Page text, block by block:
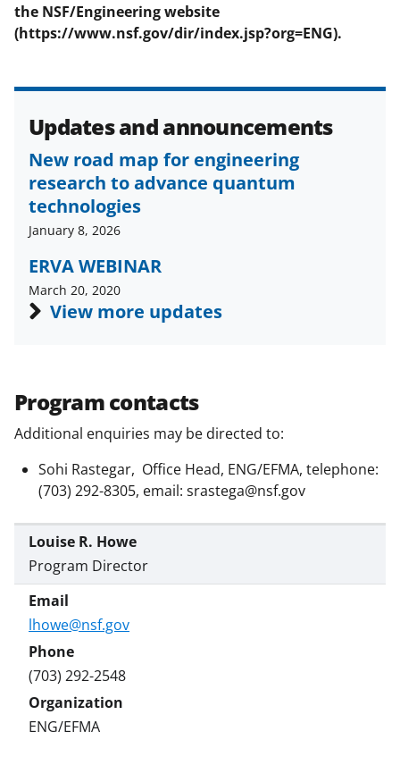
the NSF/Engineeringwebsite
(https://www.nsf.gov/dir/index.jsp?org=ENG).
Updates and announcements
New road map for engineering
research to advance quantum
technologies
January 8, 2026
ERVA WEBINAR
March 20, 2020
View more updates
Program contacts
Additional enquiries may be directed to:
Sohi Rastegar, Office Head, ENG/EFMA, telephone:
(703) 292-8305, email: srastega@nsf.gov
Louise R. Howe
Program Director
lhowe@nsf.gov
(703) 292-2548
ENG/EFMA